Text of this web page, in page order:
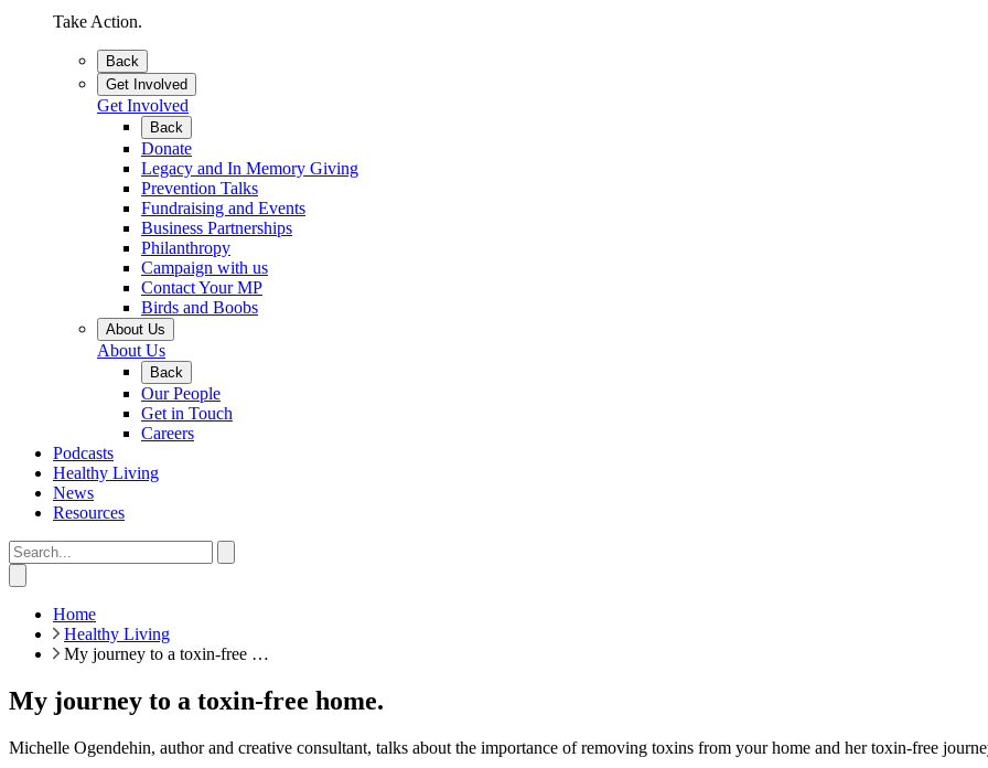
Take Action.
Back
Get Involved
Get Involved
Back
Donate
Legacy and In Memory Giving
Prevention Talks
Fundraising and Events
Business Partnerships
Philanthropy
Campaign with us
Contact Your MP
Birds and Boobs
About Us
About Us
Back
Our People
Get in Touch
Careers
Podcasts
Healthy Living
News
Resources
Home
Healthy Living
My journey to a toxin-free …
My journey to a toxin-free home.
Michelle Ogendehin, author and creative consultant, talks about the importance of removing toxins from your home and her toxin-free